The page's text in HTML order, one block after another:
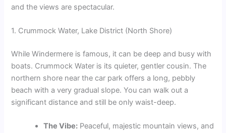
and the views are spectacular.
1. Crummock Water, Lake District (North Shore)
While Windermere is famous, it can be deep and busy with
boats. Crummock Water is its quieter, gentler cousin. The
northern shore near the car park offers a long, pebbly
beach with a very gradual slope. You can walk out a
significant distance and still be only waist-deep.
The Vibe: Peaceful, majestic mountain views, and